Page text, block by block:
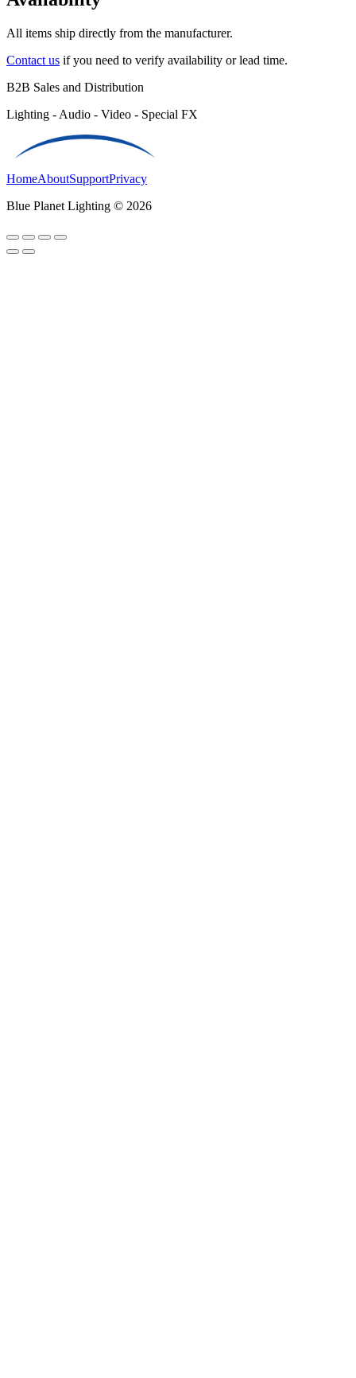
All items ship directly from the manufacturer.
Contact us if you need to verify availability or lead time.
B2B Sales and Distribution
Lighting - Audio - Video - Special FX
HomeAboutSupportPrivacy
Blue Planet Lighting © 2026